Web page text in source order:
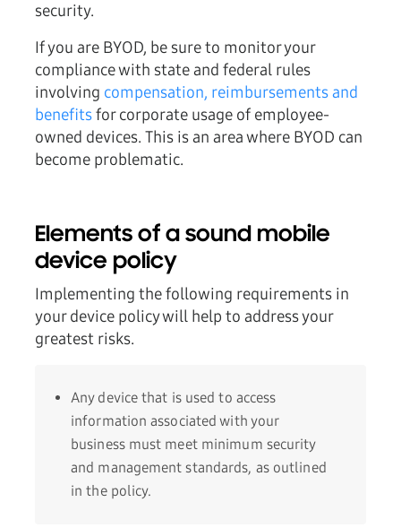
security.
If you are BYOD, be sure to monitor your
compliance with state and federal rules
involving compensation, reimbursements and
benefitsfor corporate usage of employee-
owned devices. This is an area where BYOD can
become problematic.
Elements of a sound mobile
device policy
Implementing the following requirements in
your device policy will help to address your
greatest risks.
Any device that is used to access
information associated with your
business must meet minimum security
and management standards, as outlined
in the policy.